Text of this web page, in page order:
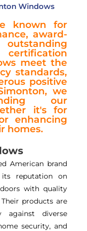
Windows
known for
award-
meet the
standards,
positive
we
our
it's for
enhancing
homes.
American brand
its reputation on
with quality
products are
against diverse
security, and